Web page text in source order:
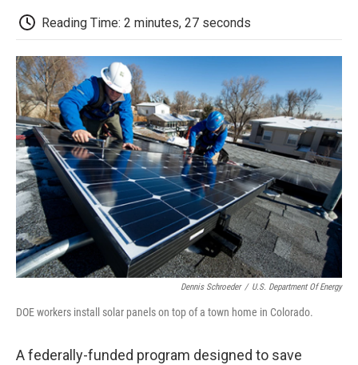
b
o
o
k
t
e
r
d
I
n
o
a
d
Reading Time: 2 minutes, 27 seconds
Dennis Schroeder / U.S. Department Of Energy
DOE workers install solar panels on top of a town home in Colorado.
A federally-funded program designed to save